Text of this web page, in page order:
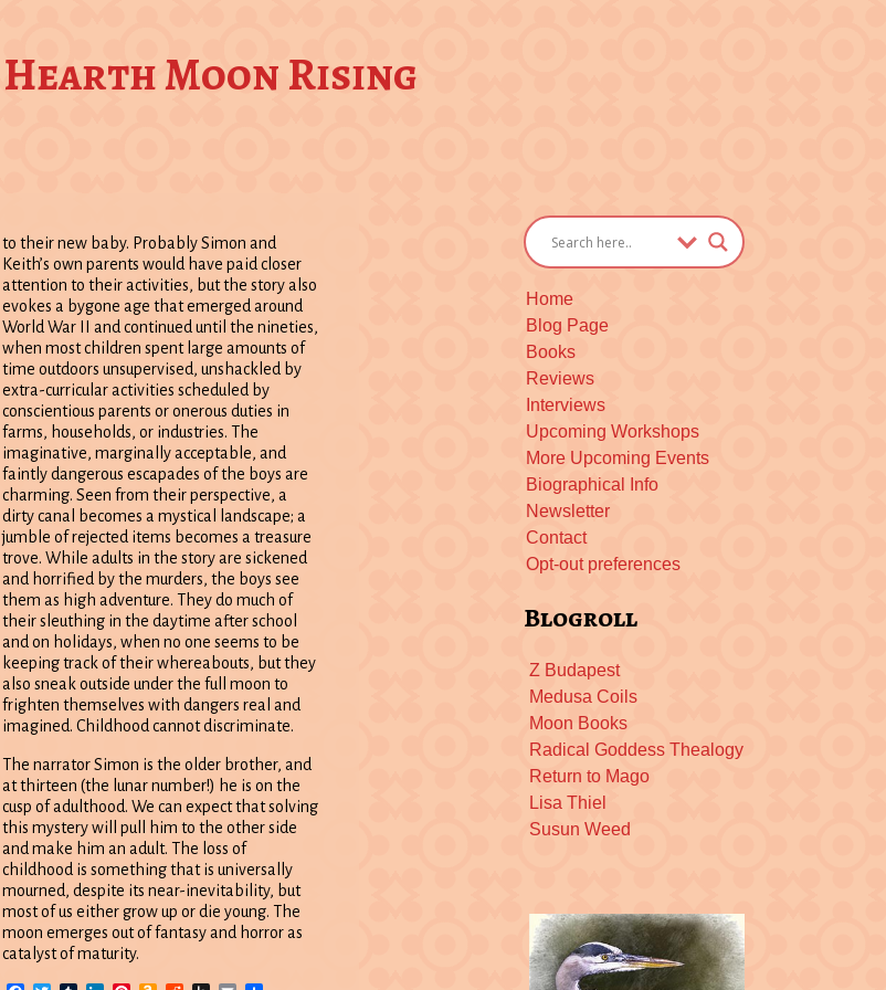
Hearth Moon Rising
to their new baby. Probably Simon and
Keith’s own parents would have paid closer
attention to their activities, but the story also
evokes a bygone age that emerged around
World War II and continued until the nineties,
when most children spent large amounts of
time outdoors unsupervised, unshackled by
extra-curricular activities scheduled by
conscientious parents or onerous duties in
farms, households, or industries. The
imaginative, marginally acceptable, and
faintly dangerous escapades of the boys are
charming. Seen from their perspective, a
dirty canal becomes a mystical landscape; a
jumble of rejected items becomes a treasure
trove. While adults in the story are sickened
and horrified by the murders, the boys see
them as high adventure. They do much of
their sleuthing in the daytime after school
and on holidays, when no one seems to be
keeping track of their whereabouts, but they
also sneak outside under the full moon to
frighten themselves with dangers real and
imagined. Childhood cannot discriminate.
The narrator Simon is the older brother, and
at thirteen (the lunar number!) he is on the
cusp of adulthood. We can expect that solving
this mystery will pull him to the other side
and make him an adult. The loss of
childhood is something that is universally
mourned, despite its near-inevitability, but
most of us either grow up or die young. The
moon emerges out of fantasy and horror as
catalyst of maturity.
Home
Blog Page
Books
Reviews
Interviews
Upcoming Workshops
More Upcoming Events
Biographical Info
Newsletter
Contact
Opt-out preferences
Blogroll
Z Budapest
Medusa Coils
Moon Books
Radical Goddess Thealogy
Return to Mago
Lisa Thiel
Susun Weed